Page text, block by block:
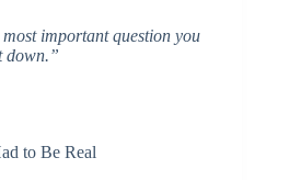
important question you
down.”
to Be Real